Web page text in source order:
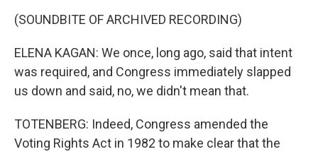
(SOUNDBITE OF ARCHIVED RECORDING)
ELENA KAGAN: We once, long ago, said that intent
was required, and Congress immediately slapped
us down and said, no, we didn't mean that.
TOTENBERG: Indeed, Congress amended the
Voting Rights Act in 1982 to make clear that the